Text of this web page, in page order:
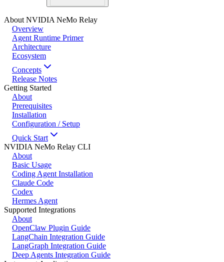
About NVIDIA NeMo Relay
Overview
Agent Runtime Primer
Architecture
Ecosystem
Concepts
Release Notes
Getting Started
About
Prerequisites
Installation
Configuration / Setup
Quick Start
NVIDIA NeMo Relay CLI
About
Basic Usage
Coding Agent Installation
Claude Code
Codex
Hermes Agent
Supported Integrations
About
OpenClaw Plugin Guide
LangChain Integration Guide
LangGraph Integration Guide
Deep Agents Integration Guide